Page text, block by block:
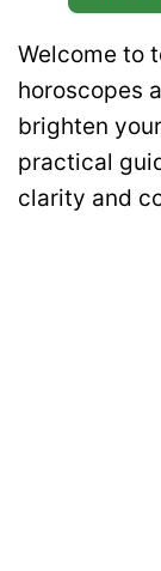
Welcome to
horoscopes
brighten
practical
clarity and